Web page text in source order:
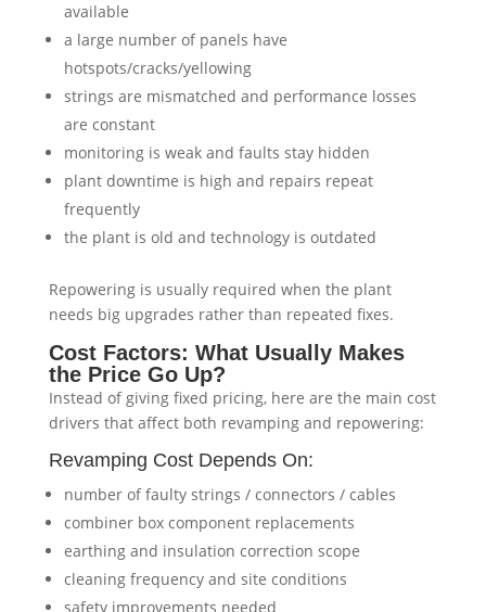
available
a large number of panels have
hotspots/cracks/yellowing
strings are mismatched and performance losses
are constant
monitoring is weak and faults stay hidden
plant downtime is high and repairs repeat
frequently
the plant is old and technology is outdated
Repowering is usually required when the plant
needs big upgrades rather than repeated fixes.
Cost Factors: What Usually Makes
the Price Go Up?
Instead of giving fixed pricing, here are the main cost
drivers that affect both revamping and repowering:
Revamping Cost Depends On:
number of faulty strings / connectors / cables
combiner box component replacements
earthing and insulation correction scope
cleaning frequency and site conditions
safety improvements needed